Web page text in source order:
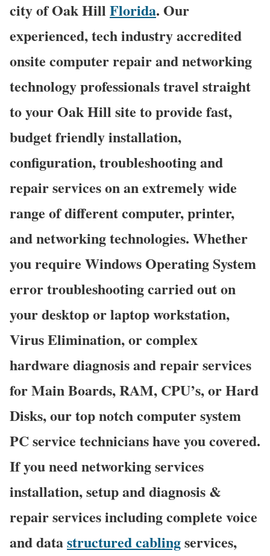
city of Oak Hill Florida. Our
experienced, tech industry accredited
onsite computer repair and networking
technology professionals travel straight
to your Oak Hill site to provide fast,
budget friendly installation,
configuration, troubleshooting and
repair services on an extremely wide
range of different computer, printer,
and networking technologies. Whether
you require Windows Operating System
error troubleshooting carried out on
your desktop or laptop workstation,
Virus Elimination, or complex
hardware diagnosis and repair services
for Main Boards, RAM, CPU’s, or Hard
Disks, our top notch computer system
PC service technicians have you covered.
If you need networking services
installation, setup and diagnosis &
repair services including complete voice
and datastructured cablingservices,